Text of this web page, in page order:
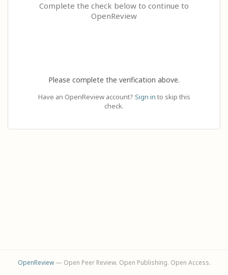
Complete the check below to continue to
OpenReview
Please complete the verification above.
Have an OpenReview account? Sign in to skip this
check.
OpenReview— Open Peer Review. Open Publishing. Open Access.